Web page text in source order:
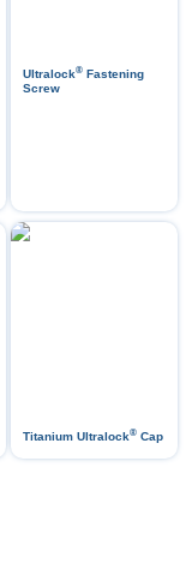
Ultralock® Fastening
Screw
Titanium Ultralock® Cap